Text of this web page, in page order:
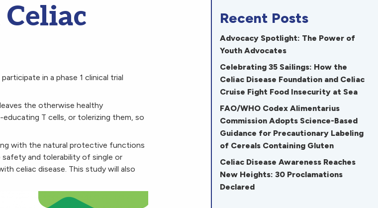
in a phase 1 clinical trial
the otherwise healthy
T cells, or tolerizing them, so
with the natural protective functions
and tolerability of single or
celiac disease. This study will also
Recent Posts
Advocacy Spotlight: The Power of
Youth Advocates
Celebrating 35 Sailings: How the
Celiac Disease Foundation and Celiac
Cruise Fight Food Insecurity at Sea
FAO/WHO Codex Alimentarius
Commission Adopts Science-Based
Guidance for Precautionary Labeling
of Cereals Containing Gluten
Celiac Disease Awareness Reaches
New Heights: 30 Proclamations
Declared